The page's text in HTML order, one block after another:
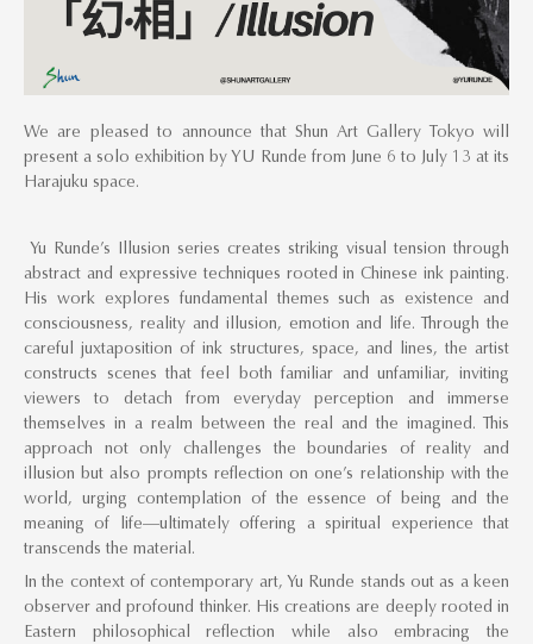
We are pleased to announce that Shun Art Gallery Tokyo will
present a solo exhibition by YU Runde from June 6 to July 13 at its
Harajuku space.
Yu Runde’s Illusion series creates striking visual tension through
abstract and expressive techniques rooted in Chinese ink painting.
His work explores fundamental themes such as existence and
consciousness, reality and illusion, emotion and life. Through the
careful juxtaposition of ink structures, space, and lines, the artist
constructs scenes that feel both familiar and unfamiliar, inviting
viewers to detach from everyday perception and immerse
themselves in a realm between the real and the imagined. This
approach not only challenges the boundaries of reality and
illusion but also prompts reflection on one’s relationship with the
world, urging contemplation of the essence of being and the
meaning of life—ultimately offering a spiritual experience that
transcends the material.
In the context of contemporary art, Yu Runde stands out as a keen
observer and profound thinker. His creations are deeply rooted in
Eastern philosophical reflection while also embracing the